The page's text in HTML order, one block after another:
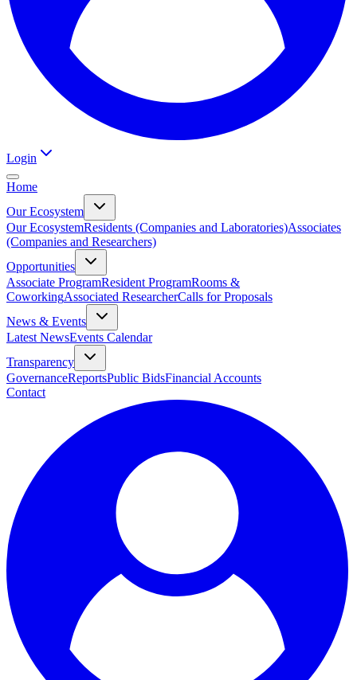
Login
Home
Our Ecosystem
Our EcosystemResidents (Companies and Laboratories)Associates
(Companies and Researchers)
Opportunities
Associate ProgramResident ProgramRooms &
CoworkingAssociated ResearcherCalls for Proposals
News & Events
Latest NewsEvents Calendar
Transparency
GovernanceReportsPublic BidsFinancial Accounts
Contact